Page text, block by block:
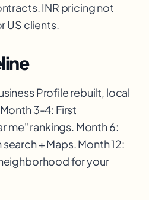
INR pricing not
US clients.
Profile rebuilt, local
3-4: First
me" rankings. Month 6:
+ Maps. Month 12:
for your